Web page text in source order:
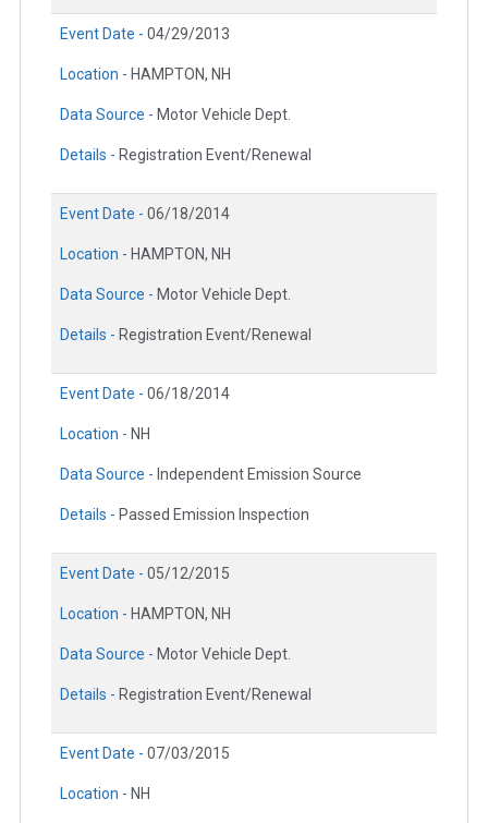
Event Date - 04/29/2013
Location - HAMPTON, NH
Data Source - Motor Vehicle Dept.
Details - Registration Event/Renewal
Event Date - 06/18/2014
Location - HAMPTON, NH
Data Source - Motor Vehicle Dept.
Details - Registration Event/Renewal
Event Date - 06/18/2014
Location - NH
Data Source - Independent Emission Source
Details - Passed Emission Inspection
Event Date - 05/12/2015
Location - HAMPTON, NH
Data Source - Motor Vehicle Dept.
Details - Registration Event/Renewal
Event Date - 07/03/2015
Location - NH